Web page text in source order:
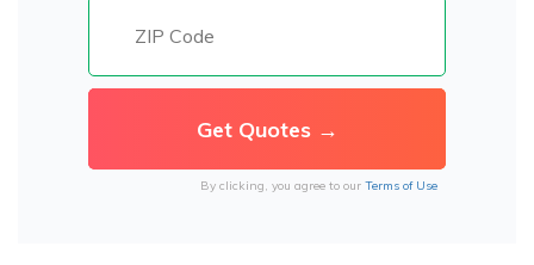
By clicking, you agree to our Terms of Use